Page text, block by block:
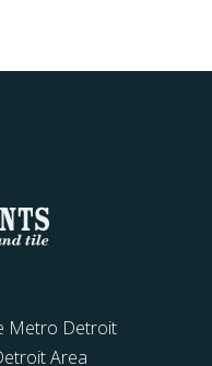
Metro Detroit
Area